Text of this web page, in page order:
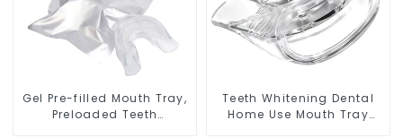
Gel Pre-filled Mouth Tray,
Preloaded Teeth
Teeth Whitening Dental
Home Use Mouth Tray